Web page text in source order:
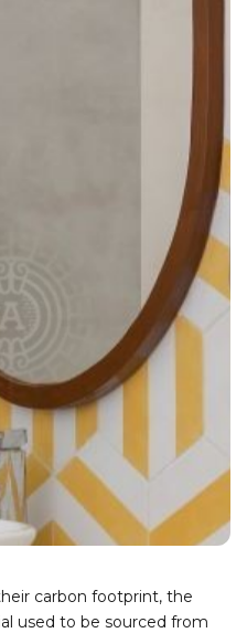
carbon footprint, the
used to be sourced from